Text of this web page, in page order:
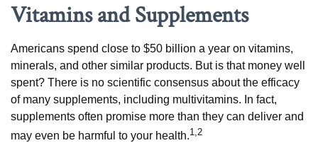
Vitamins and Supplements
Americans spend close to $50 billion a year on vitamins,
minerals, and other similar products. But is that money well
spent? There is no scientific consensus about the efficacy
of many supplements, including multivitamins. In fact,
supplements often promise more than they can deliver and
may even be harmful to your health.1,2